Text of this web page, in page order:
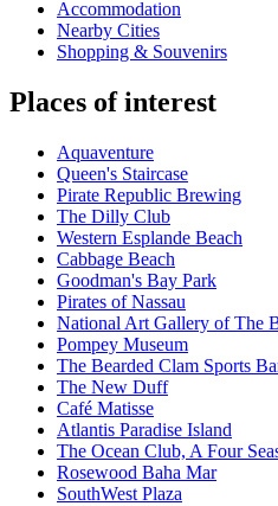
Accommodation
Nearby Cities
Shopping & Souvenirs
Places of interest
Aquaventure
Queen's Staircase
Pirate Republic Brewing
The Dilly Club
Western Esplande Beach
Cabbage Beach
Goodman's Bay Park
Pirates of Nassau
National Art Gallery of The
Pompey Museum
The Bearded Clam Sports
The New Duff
Café Matisse
Atlantis Paradise Island
The Ocean Club, A Four
Rosewood Baha Mar
SouthWest Plaza